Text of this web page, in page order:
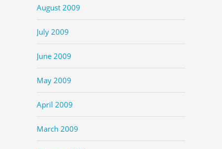
August 2009
July 2009
June 2009
May 2009
April 2009
March 2009